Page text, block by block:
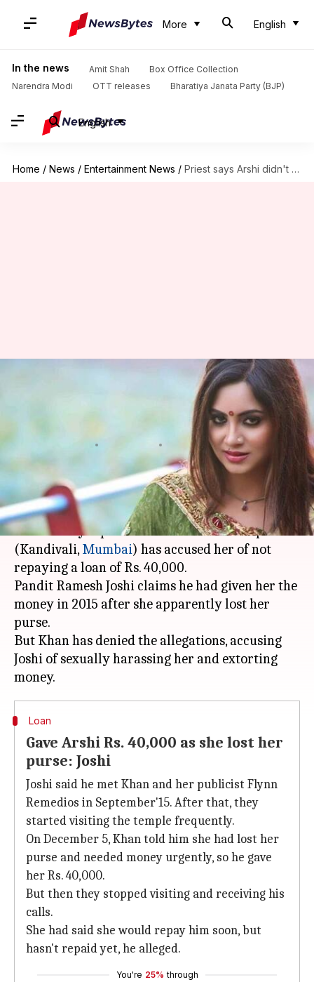
More English
In the news Amit Shah
Box Office Collection
Narendra Modi
OTT releases Bharatiya Janata Party (BJP)
English
Home / News / Entertainment News / Priest says Arshi didn't repay loan, she alleges sexual harassment
Priest says Arshi didn't repay
loan, she alleges sexual
harassment
02:21 pm
What's the story
Arshi Khanof Bigg Bossfame is embroiled in
controversy. A priest of the Sai Dham temple
(Kandivali,Mumbai) has accused her of not
repaying a loan of Rs. 40,000.
Pandit Ramesh Joshi claims he had given her the
money in 2015 after she apparently lost her
purse.
But Khan has denied the allegations, accusing
Joshi of sexually harassing her and extorting
Loan
Gave Arshi Rs. 40,000 as she lost her
purse: Joshi
Joshi said he met Khan and her publicist Flynn
Remedios in September'15. After that, they
started visiting the temple frequently.
On December 5, Khan told him she had lost her
purse and needed money urgently, so he gave
her Rs. 40,000.
But then they stopped visiting and receiving his
calls.
She had said she would repay him soon, but
hasn't repaid yet, he alleged.
You're 25% through